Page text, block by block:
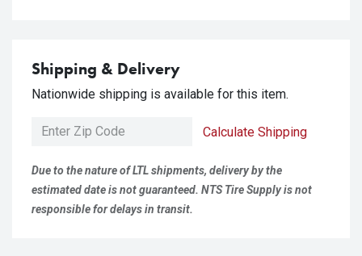
Shipping & Delivery
Nationwide shipping is available for this item.
Calculate Shipping
Due to the nature of LTL shipments, delivery by the
estimated date is not guaranteed. NTS Tire Supply is not
responsible for delays in transit.